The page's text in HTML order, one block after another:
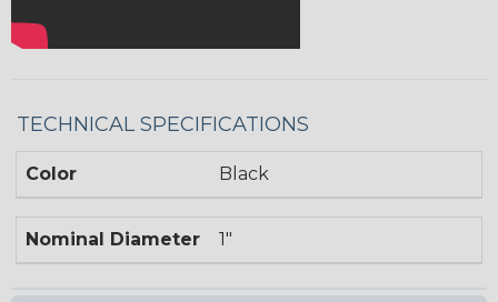
TECHNICAL SPECIFICATIONS
Color Black
Nominal Diameter 1"